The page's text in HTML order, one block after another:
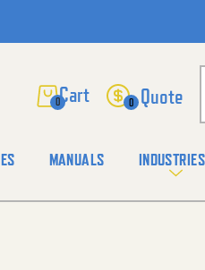
0 0
MANUALS INDUSTRIES